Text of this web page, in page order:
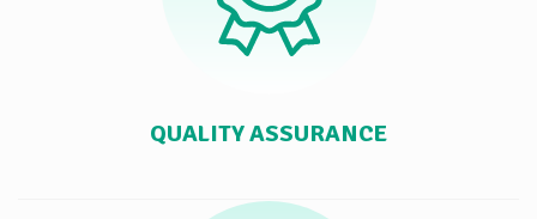
QUALITY ASSURANCE